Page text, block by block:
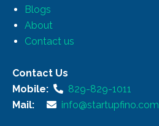
Blogs
About
Contact us
Contact Us
Mobile:
829-829-1011
Mail:
info@startupfino.com